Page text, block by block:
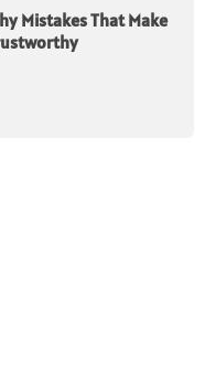
Mistakes That Make